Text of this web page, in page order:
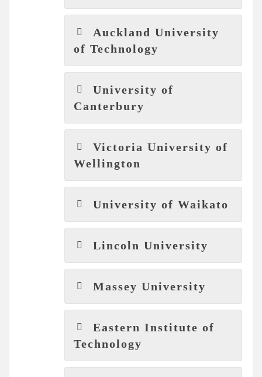
Auckland University
of Technology
University of
Canterbury
Victoria University of
Wellington
University of Waikato
Lincoln University
Massey University
Eastern Institute of
Technology